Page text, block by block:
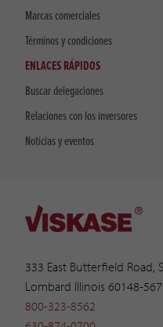
333 East Butterfield Road,
Lombard Illinois 60148-
800-323-8562
Marcas comerciales
Términos y condiciones
ENLACES RÁPIDOS
Buscar delegaciones
Relaciones con los inversores
Noticias y eventos